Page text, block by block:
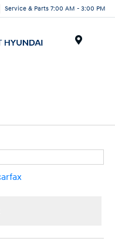
Service & Parts 7:00 AM - 3:00 PM